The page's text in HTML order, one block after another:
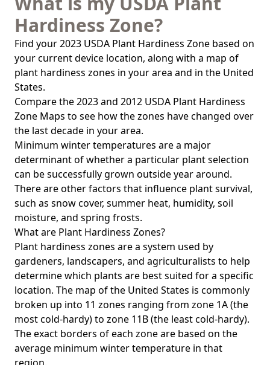
Hardiness Zone?
Find your 2023 USDA Plant Hardiness Zone based on
your current device location, along with a map of
plant hardiness zones in your area and in the United
States.
Compare the 2023 and 2012 USDA Plant Hardiness
Zone Maps to see how the zones have changed over
the last decade in your area.
Minimum winter temperatures are a major
determinant of whether a particular plant selection
can be successfully grown outside year around.
There are other factors that influence plant survival,
such as snow cover, summer heat, humidity, soil
moisture, and spring frosts.
What are Plant Hardiness Zones?
Plant hardiness zones are a system used by
gardeners, landscapers, and agriculturalists to help
determine which plants are best suited for a specific
location. The map of the United States is commonly
broken up into 11 zones ranging from zone 1A (the
most cold-hardy) to zone 11B (the least cold-hardy).
The exact borders of each zone are based on the
average minimum winter temperature in that